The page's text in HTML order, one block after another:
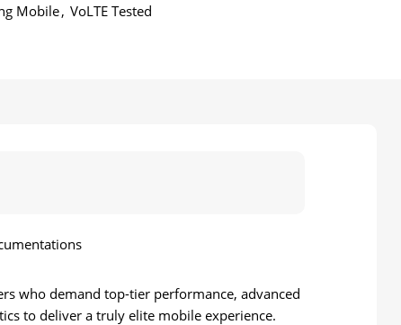
Mobile, VoLTE Tested
who demand top-tier performance, advanced
to deliver a truly elite mobile experience.